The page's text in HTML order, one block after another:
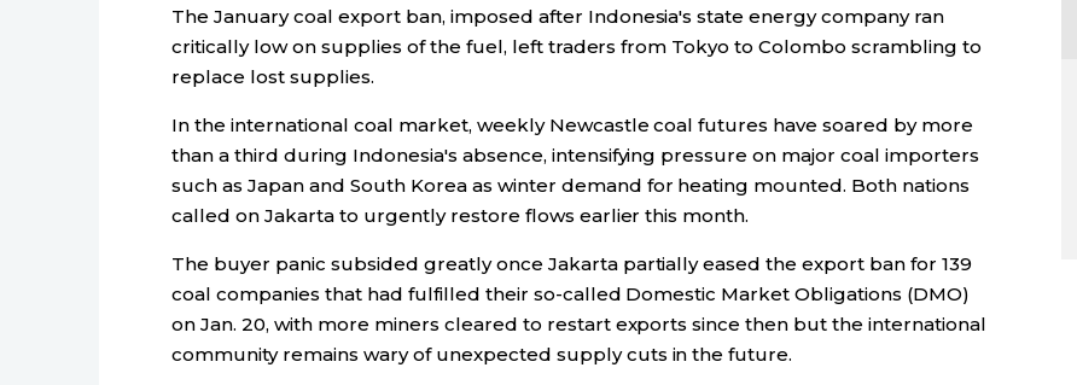
The January coal export ban, imposed after Indonesia's state energy company ran
critically low on supplies of the fuel, left traders from Tokyo to Colombo scrambling to
replace lost supplies.
In the international coal market, weekly Newcastle coal futures have soared by more
than a third during Indonesia's absence, intensifying pressure on major coal importers
such as Japan and South Korea as winter demand for heating mounted. Both nations
called on Jakarta to urgently restore flows earlier this month.
The buyer panic subsided greatly once Jakarta partially eased the export ban for 139
coal companies that had fulfilled their so-called Domestic Market Obligations (DMO)
on Jan. 20, with more miners cleared to restart exports since then but the international
community remains wary of unexpected supply cuts in the future.